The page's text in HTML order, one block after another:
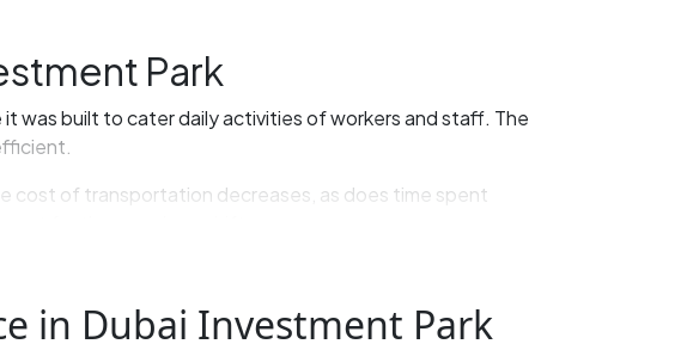
Park
was built to cater daily activities of workers and staff. The
cost of transportation decreases, as does time spent
people already rent bed space to getting by when
in Dubai Investment Park